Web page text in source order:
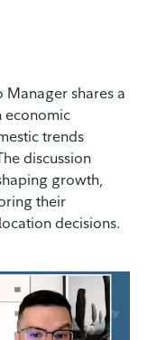
shares a
economic
trends
discussion
growth,
their
decisions.